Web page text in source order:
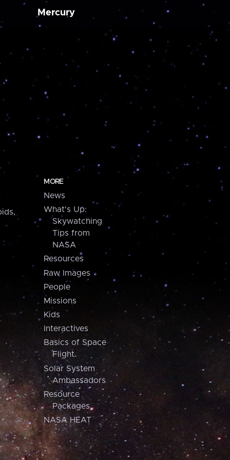
Mercury
MORE
News
What's Up:
Skywatching
Tips from
NASA
Resources
Raw Images
People
Missions
Kids
Interactives
Basics of Space
Flight
Solar System
Ambassadors
Resource
Packages
NASA HEAT